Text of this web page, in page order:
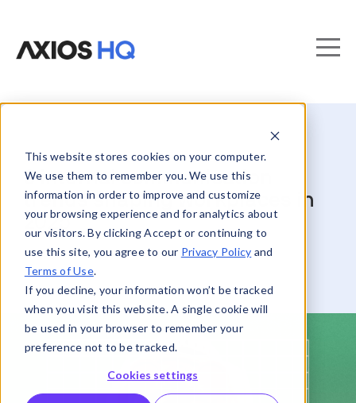
This website stores cookies on your computer.
We use them to remember you. We use this
information in order to improve and customize
your browsing experience and for analytics about
our visitors. By clicking Accept or continuing to
use this site, you agree to our Privacy Policy and
Terms of Use.
If you decline, your information won’t be tracked
when you visit this website. A single cookie will
be used in your browser to remember your
preference not to be tracked.
Cookies settings
8 internal communication
trends shaping workplaces in
2025